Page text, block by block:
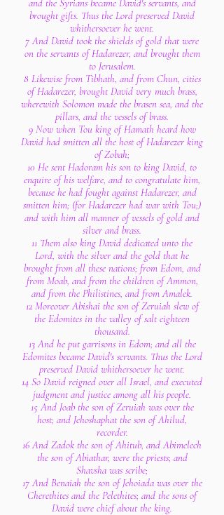
and the Syrians became David's servants, and
brought gifts. Thus the Lord preserved David
whithersoever he went.
7 And David took the shields of gold that were
on the servants of Hadarezer, and brought them
to Jerusalem.
8 Likewise from Tibhath, and from Chun, cities
of Hadarezer, brought David very much brass,
wherewith Solomon made the brasen sea, and the
pillars, and the vessels of brass.
9 Now when Tou king of Hamath heard how
David had smitten all the host of Hadarezer king
of Zobah;
10 He sent Hadoram his son to king David, to
enquire of his welfare, and to congratulate him,
because he had fought against Hadarezer, and
smitten him; (for Hadarezer had war with Tou;)
and with him all manner of vessels of gold and
silver and brass.
11 Them also king David dedicated unto the
Lord, with the silver and the gold that he
brought from all these nations; from Edom, and
from Moab, and from the children of Ammon,
and from the Philistines, and from Amalek.
12 Moreover Abishai the son of Zeruiah slew of
the Edomites in the valley of salt eighteen
thousand.
13 And he put garrisons in Edom; and all the
Edomites became David's servants. Thus the Lord
preserved David whithersoever he went.
14 So David reigned over all Israel, and executed
judgment and justice among all his people.
15 And Joab the son of Zeruiah was over the
host; and Jehoshaphat the son of Ahilud,
recorder.
16 And Zadok the son of Ahitub, and Abimelech
the son of Abiathar, were the priests; and
Shavsha was scribe;
17 And Benaiah the son of Jehoiada was over the
Cherethites and the Pelethites; and the sons of
David were chief about the king.